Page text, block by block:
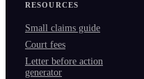
RESOURCES
Small claims guide
Court fees
Letter before action
generator